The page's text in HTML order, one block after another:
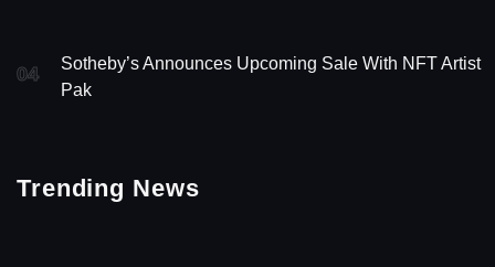
04
Sotheby’s Announces Upcoming Sale With NFT Artist
Pak
Trending News